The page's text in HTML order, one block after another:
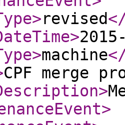
>revised
>
>machine
CPF merge
>
>